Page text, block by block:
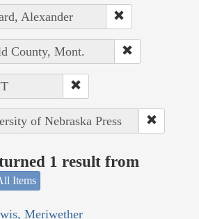
Alexander
County, Mont.
of Nebraska Press
1 result from
Items
Meriwether